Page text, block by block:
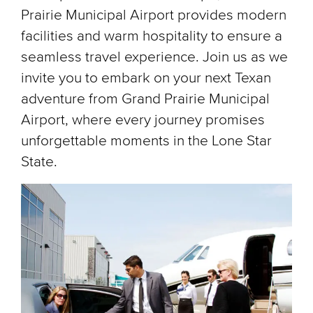
Prairie Municipal Airport provides modern
facilities and warm hospitality to ensure a
seamless travel experience. Join us as we
invite you to embark on your next Texan
adventure from Grand Prairie Municipal
Airport, where every journey promises
unforgettable moments in the Lone Star
State.